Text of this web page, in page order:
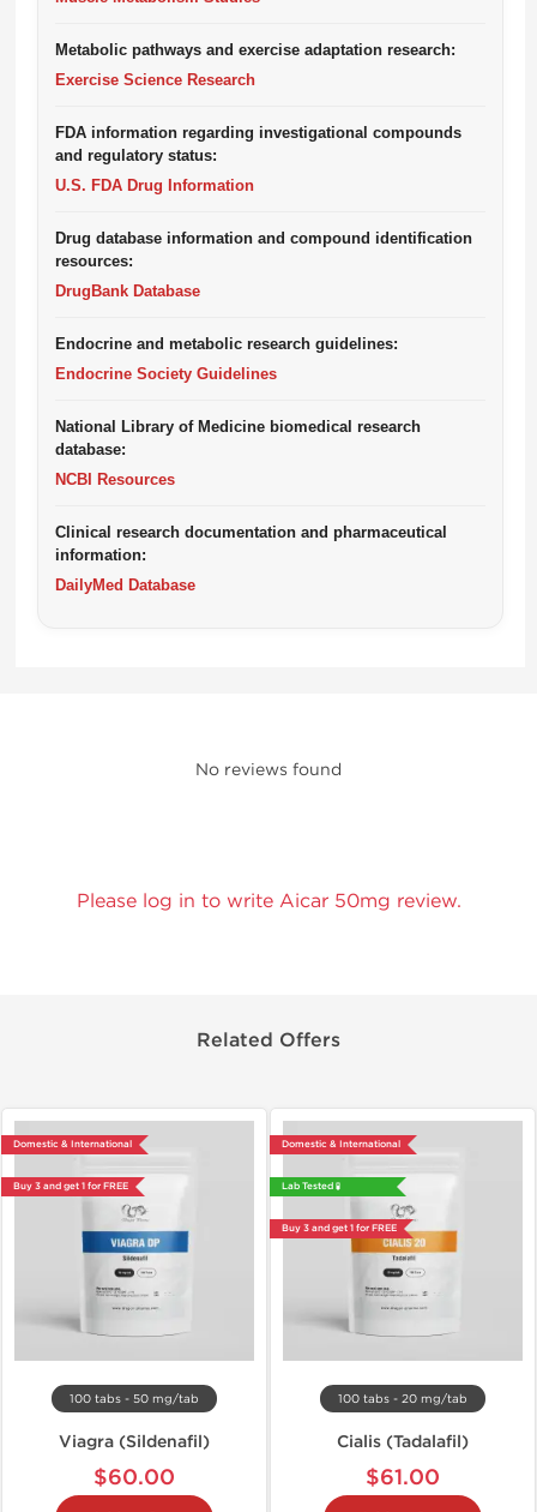
Metabolic pathways and exercise adaptation research:
Exercise Science Research
FDA information regarding investigational compounds
and regulatory status:
U.S. FDA Drug Information
Drug database information and compound identification
resources:
DrugBank Database
Endocrine and metabolic research guidelines:
Endocrine Society Guidelines
National Library of Medicine biomedical research
database:
NCBI Resources
Clinical research documentation and pharmaceutical
information:
DailyMed Database
No reviews found
Please log in to write Aicar 50mg review.
Related Offers
Domestic & International
Buy 3 and get 1 for FREE
100 tabs - 50 mg/tab
Viagra (Sildenafil)
$60.00
Domestic & International
Lab Tested 🧪
Buy 3 and get 1 for FREE
100 tabs - 20 mg/tab
Cialis (Tadalafil)
$61.00